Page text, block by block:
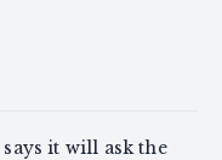
says it will ask the